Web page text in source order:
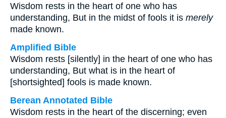
Wisdom rests in the heart of one who has
understanding, But in the midst of fools it is merely
made known.
Amplified Bible
Wisdom rests [silently] in the heart of one who has
understanding, But what is in the heart of
[shortsighted] fools is made known.
Berean Annotated Bible
Wisdom rests in the heart of the discerning; even